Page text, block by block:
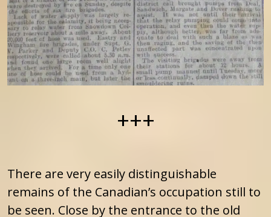
+++
There are very easily distinguishable
remains of the Canadian’s occupation still to
be seen. Close by the entrance to the old